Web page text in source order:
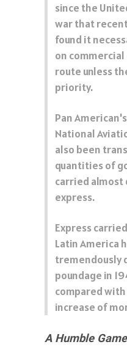
since the
war that
found it
on
route unless
priority.
Pan
National
also been
quantities of
carried almost
express.
Express
Latin America
tremendously
poundage in
compared
increase of
A Humble